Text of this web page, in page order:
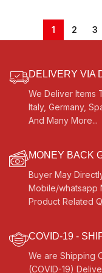
1 2 3
DELIVERY VIA
We Deliver Items
Italy, Germany,
And Many More...
MONEY BACK
Buyer May
Mobile/whatsapp
Product Related
COVID-19 -
We are Shipping
(COVID-19)